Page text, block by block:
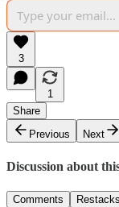
3
1
Share
Previous
Next
Discussion about
Comments Restacks